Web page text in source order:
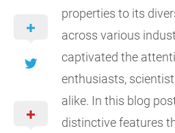
properties to its
across various
captivated the
enthusiasts,
alike. In this blog
distinctive features